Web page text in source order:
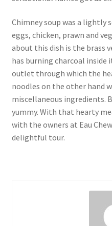
Chimney soup was a lightly
eggs, chicken, prawn and
about this dish is the brass
has burning charcoal inside
outlet through which the
noodles on the other hand
miscellaneous ingredients.
yummy. With that hearty
with the owners at Eau
delightful tour.